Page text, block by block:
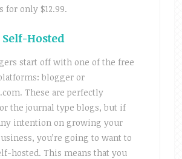
for only $12.99.
Self-Hosted
start off with one of the free
blogger or
These are perfectly
the journal type blogs, but if
intention on growing your
you’re going to want to
hosted. This means that you